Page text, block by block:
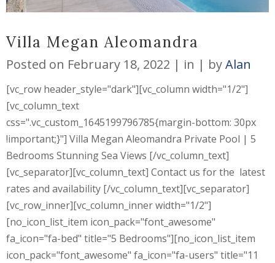
Villa Megan Aleomandra
Posted on February 18, 2022 in byAlan
[vc_row header_style="dark"][vc_column width="1/2"]
[vc_column_text
css=".vc_custom_1645199796785{margin-bottom: 30px
!important;}"] Villa Megan Aleomandra Private Pool | 5
Bedrooms Stunning Sea Views [/vc_column_text]
[vc_separator][vc_column_text] Contact us for the latest
rates and availability [/vc_column_text][vc_separator]
[vc_row_inner][vc_column_inner width="1/2"]
[no_icon_list_item icon_pack="font_awesome"
fa_icon="fa-bed" title="5 Bedrooms"][no_icon_list_item
icon_pack="font_awesome" fa_icon="fa-users" title="11